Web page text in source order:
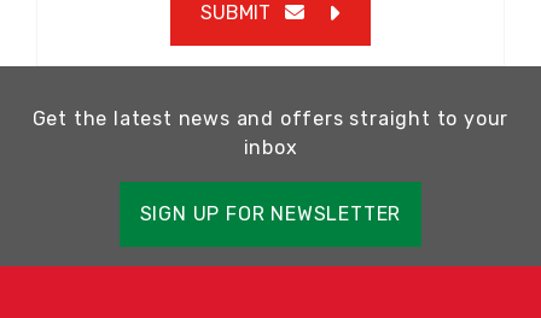
SUBMIT
Get the latest news and offers straight to your
inbox
SIGN UP FOR NEWSLETTER